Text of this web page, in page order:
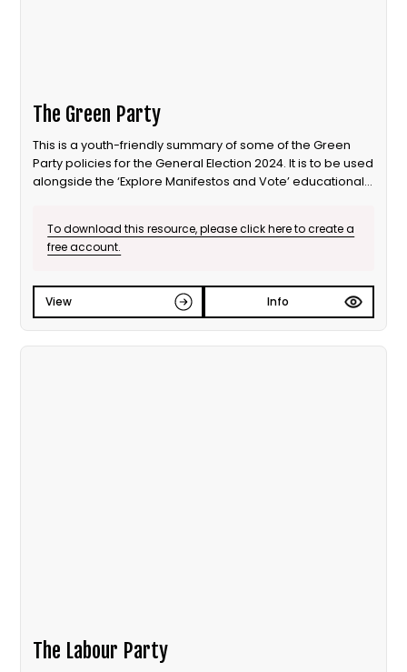
The Green Party
This is a youth-friendly summary of some of the Green
Party policies for the General Election 2024. It is to be used
alongside the ‘Explore Manifestos and Vote’ educational
To download this resource, please click here to create a
free account.
View Info
The Labour Party